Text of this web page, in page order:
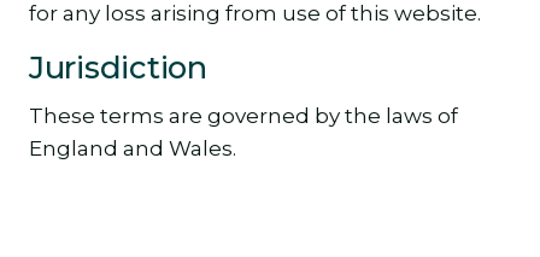
for any loss arising from use of this website.
Jurisdiction
These terms are governed by the laws of
England and Wales.